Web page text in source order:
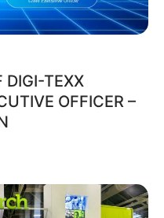
DIGI-TEXX
OFFICER –